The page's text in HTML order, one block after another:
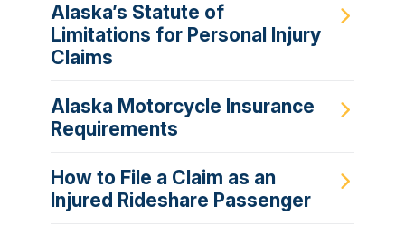
Alaska’s Statute of
Limitations for Personal Injury
Claims
Alaska Motorcycle Insurance
Requirements
How to File a Claim as an
Injured Rideshare Passenger